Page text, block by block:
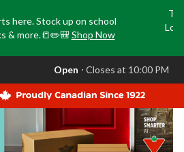
here. Stock up on school
& more.📒✏️🎒 Shop Now
store
is
Leduc,
AB,
currently
Open ⋅ Closes at 10:00 PM